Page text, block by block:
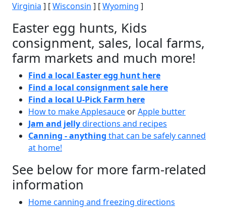
Virginia ] [Wisconsin ] [Wyoming ]
Easter egg hunts, Kids
consignment, sales, local farms,
farm markets and much more!
Find a local Easter egg hunt here
Find a local consignment sale here
Find a local U-Pick Farm here
How to make Applesauce orApple butter
Jam and jellydirections and recipes
Canning - anything that can be safely canned
at home!
See below for more farm-related
information
Home canning and freezing directions